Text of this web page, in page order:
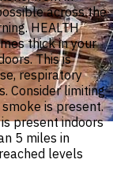
across the
HEALTH
thick in your
This is
respiratory
Consider limiting
is present.
present indoors
5 miles in
levels